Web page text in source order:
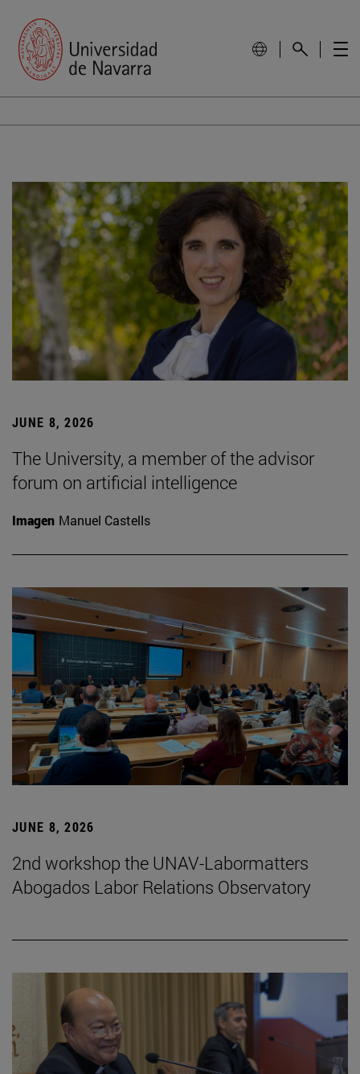
JUNE 8, 2026
The University, a member of the advisor
forum on artificial intelligence
Imagen Manuel Castells
JUNE 8, 2026
2nd workshop the UNAV-Labormatters
Abogados Labor Relations Observatory